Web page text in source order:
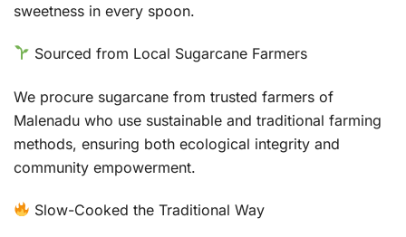
sweetness in every spoon.
Sourced from Local Sugarcane Farmers
We procure sugarcane from trusted farmers of
Malenadu who use sustainable and traditional farming
methods, ensuring both ecological integrity and
community empowerment.
Slow-Cooked the Traditional Way